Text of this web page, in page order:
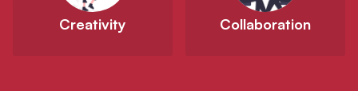
Creativity Collaboration